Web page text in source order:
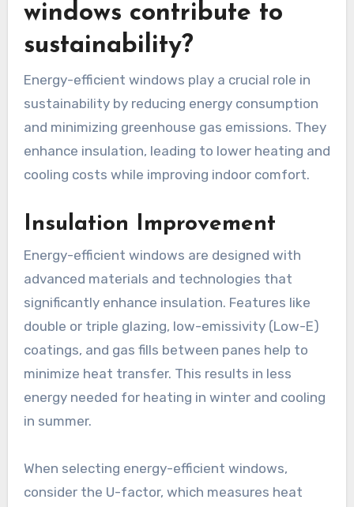
windows contribute to
sustainability?
Energy-efficient windows play a crucial role in
sustainability by reducing energy consumption
and minimizing greenhouse gas emissions. They
enhance insulation, leading to lower heating and
cooling costs while improving indoor comfort.
Insulation Improvement
Energy-efficient windows are designed with
advanced materials and technologies that
significantly enhance insulation. Features like
double or triple glazing, low-emissivity (Low-E)
coatings, and gas fills between panes help to
minimize heat transfer. This results in less
energy needed for heating in winter and cooling
in summer.
When selecting energy-efficient windows,
consider the U-factor, which measures heat